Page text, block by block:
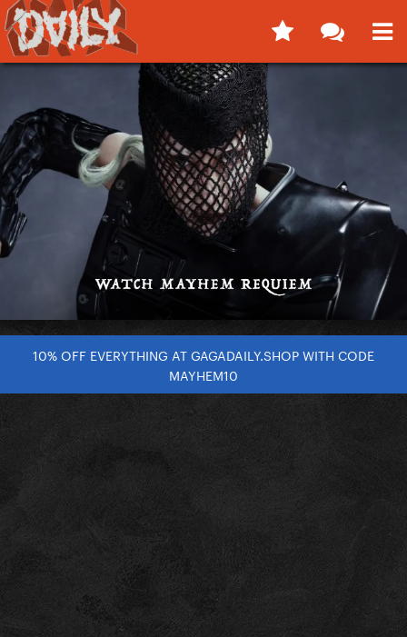
10% OFF EVERYTHING AT GAGADAILY.SHOP WITH CODE
MAYHEM10